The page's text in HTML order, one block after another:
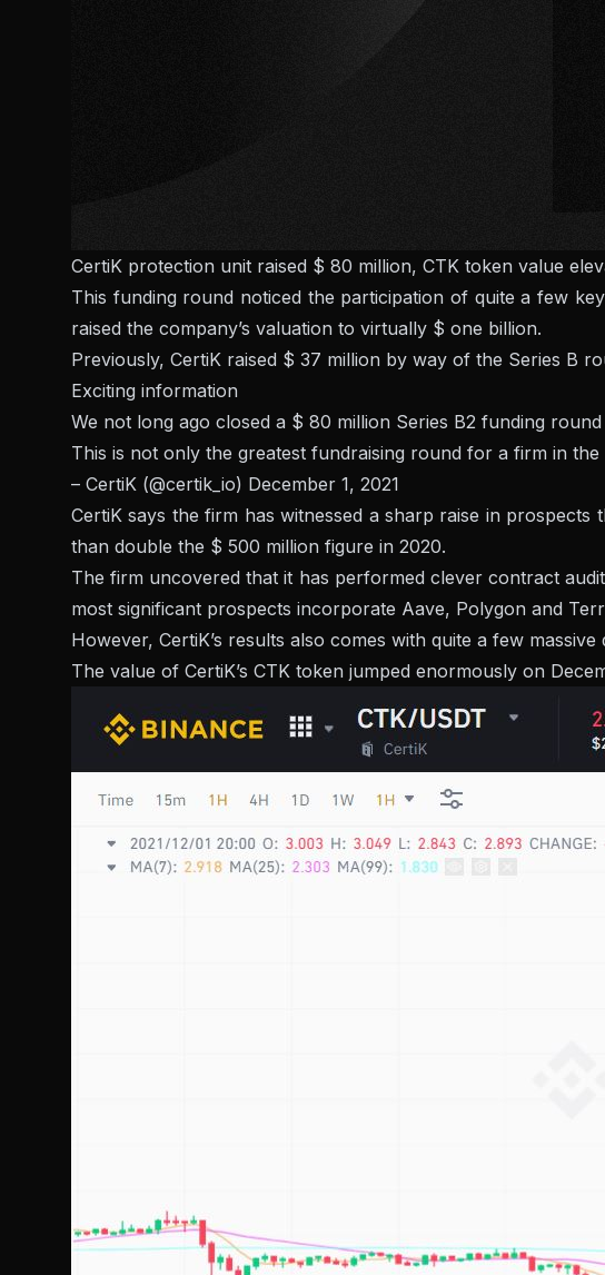
CertiK protection unit raised $ 80 million, CTK token value
This funding round noticed the participation of quite a few
raised the company’s valuation to virtually $ one billion.
Previously, CertiK raised $ 37 million by way of the Series B
Exciting information
We not long ago closed a $ 80 million Series B2 funding round
This is not only the greatest fundraising round for a firm in
– CertiK (@certik_io) December 1, 2021
CertiK says the firm has witnessed a sharp raise in
than double the $ 500 million figure in 2020.
The firm uncovered that it has performed clever contract
most significant prospects incorporate Aave, Polygon and
However, CertiK’s results also comes with quite a few
The value of CertiK’s CTK token jumped enormously on